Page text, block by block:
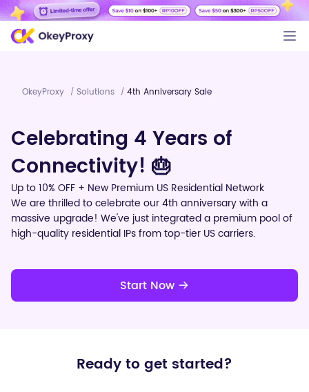
OkeyProxy / Solutions / 4th Anniversary Sale
Celebrating 4 Years of
Connectivity! 🎂
Up to 10% OFF + New Premium US Residential Network
We are thrilled to celebrate our 4th anniversary with a
massive upgrade! We've just integrated a premium pool of
high-quality residential IPs from top-tier US carriers.
Start Now
Ready to get started?